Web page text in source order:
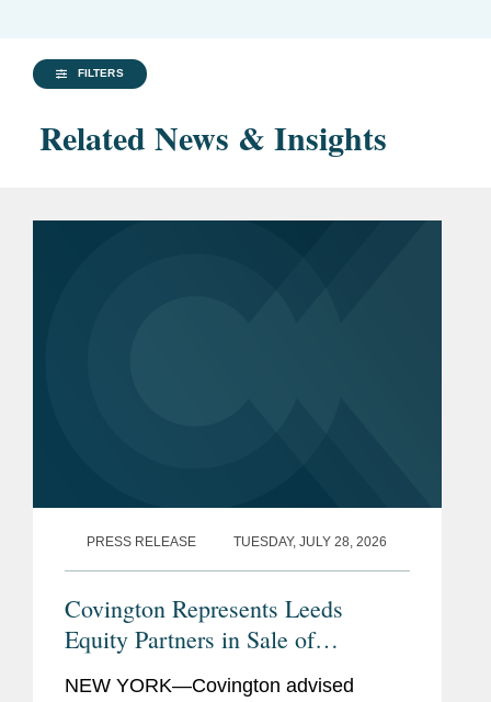
FILTERS
Related News & Insights
PRESS RELEASE TUESDAY, JULY 28, 2026
Covington Represents Leeds
Equity Partners in Sale of
datacenterHawk to S&P Global
NEW YORK—Covington advised